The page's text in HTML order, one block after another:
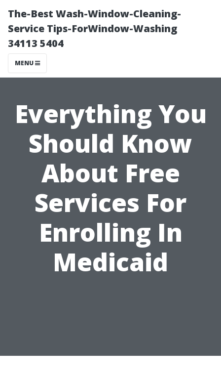
The-Best Wash-Window-Cleaning-
Service Tips-ForWindow-Washing
34113 5404
MENU
Everything You
Should Know
About Free
Services For
Enrolling In
Medicaid